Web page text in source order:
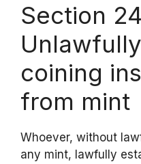
Section
coining
from mint
Whoever, without
any mint, lawfully